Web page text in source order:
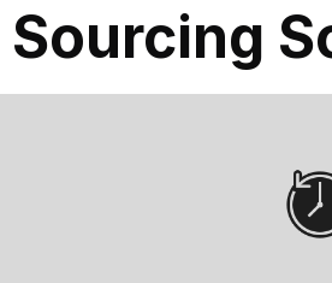
Sourcing